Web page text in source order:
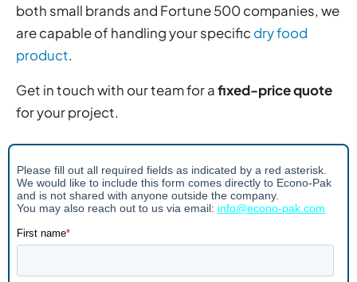
both small brands and Fortune 500 companies, we
are capable of handling your specific dry food
product.
Get in touch with our team for afixed-price quote
for your project.